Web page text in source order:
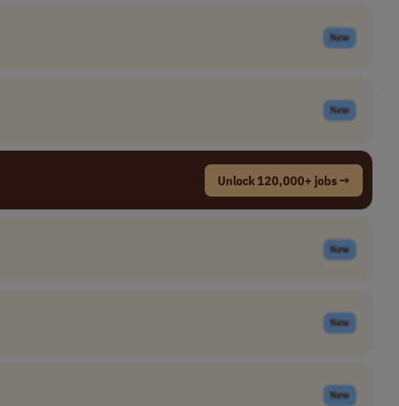
New
New
Unlock 120,000+ jobs →
New
New
New